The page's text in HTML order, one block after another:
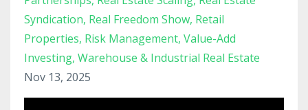
Syndication Real Freedom Show Retail
Properties Risk Management Value-Add
Investing Warehouse & Industrial Real Estate
Nov 13, 2025